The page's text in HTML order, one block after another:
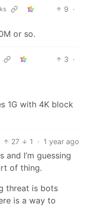
9 ·
or so.
3 ·
1G with 4K block
27 1 · 1 year ago
I’m guessing
of thing.
threat is bots
is a way to